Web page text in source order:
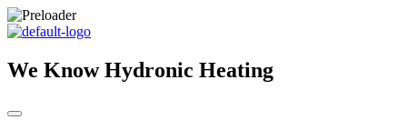
Skip
content
We Know Hydronic Heating